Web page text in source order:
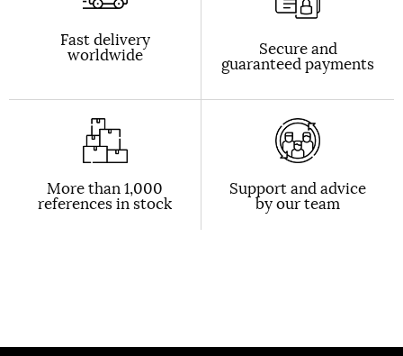
Fast delivery
worldwide Secure and
guaranteed payments
More than 1,000
references in stock
Support and advice
by our team